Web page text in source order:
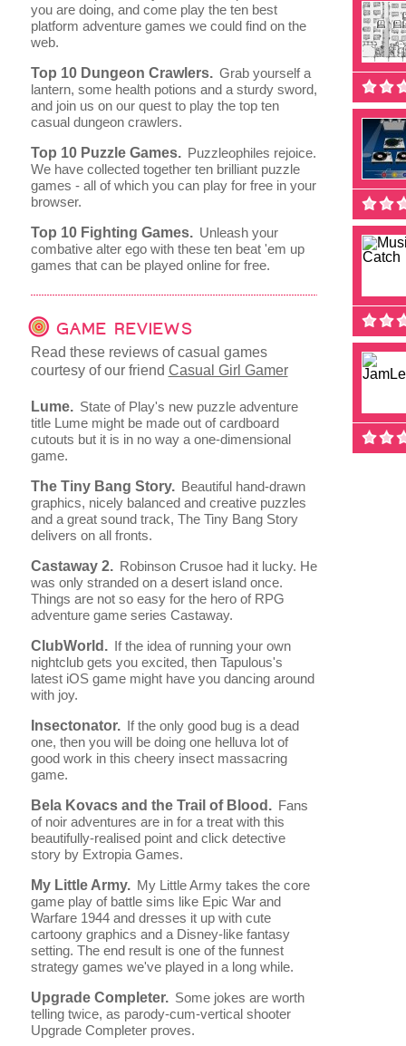
you are doing, and come play the ten best
platform adventure games we could find on the
web.
Top 10 Dungeon Crawlers. Grab yourself a
lantern, some health potions and a sturdy sword,
and join us on our quest to play the top ten
casual dungeon crawlers.
Top 10 Puzzle Games. Puzzleophiles rejoice.
We have collected together ten brilliant puzzle
games - all of which you can play for free in your
browser.
Top 10 Fighting Games. Unleash your
combative alter ego with these ten beat 'em up
games that can be played online for free.
GAME REVIEWS
Read these reviews of casual games
courtesy of our friend Casual Girl Gamer
Lume. State of Play's new puzzle adventure
title Lume might be made out of cardboard
cutouts but it is in no way a one-dimensional
game.
The Tiny Bang Story. Beautiful hand-drawn
graphics, nicely balanced and creative puzzles
and a great sound track, The Tiny Bang Story
delivers on all fronts.
Castaway 2. Robinson Crusoe had it lucky. He
was only stranded on a desert island once.
Things are not so easy for the hero of RPG
adventure game series Castaway.
ClubWorld. If the idea of running your own
nightclub gets you excited, then Tapulous's
latest iOS game might have you dancing around
with joy.
Insectonator. If the only good bug is a dead
one, then you will be doing one helluva lot of
good work in this cheery insect massacring
game.
Bela Kovacs and the Trail of Blood. Fans
of noir adventures are in for a treat with this
beautifully-realised point and click detective
story by Extropia Games.
My Little Army. My Little Army takes the core
game play of battle sims like Epic War and
Warfare 1944 and dresses it up with cute
cartoony graphics and a Disney-like fantasy
setting. The end result is one of the funnest
strategy games we've played in a long while.
Upgrade Completer. Some jokes are worth
telling twice, as parody-cum-vertical shooter
Upgrade Completer proves.